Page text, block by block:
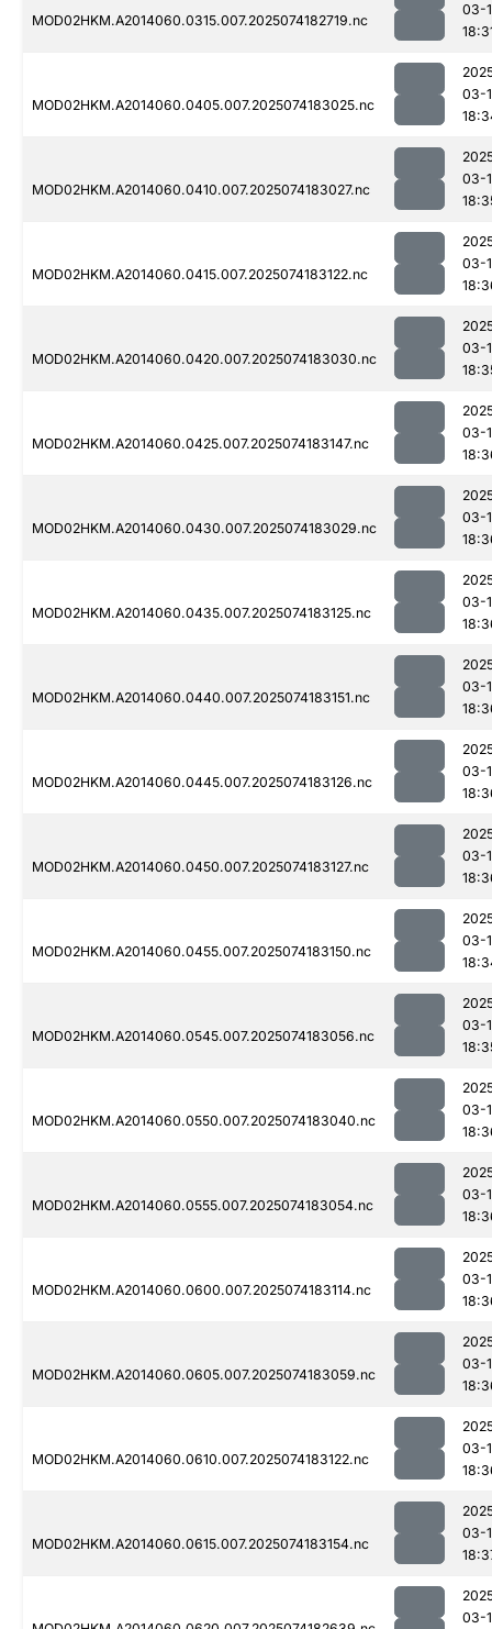
MOD02HKM.A2014060.0315.007.2025074182719.nc
03-
MOD02HKM.A2014060.0405.007.2025074183025.nc
03-
MOD02HKM.A2014060.0410.007.2025074183027.nc
03-
MOD02HKM.A2014060.0415.007.2025074183122.nc
03-
MOD02HKM.A2014060.0420.007.2025074183030.nc
03-
MOD02HKM.A2014060.0425.007.2025074183147.nc
03-
MOD02HKM.A2014060.0430.007.2025074183029.nc
03-
MOD02HKM.A2014060.0435.007.2025074183125.nc
03-
MOD02HKM.A2014060.0440.007.2025074183151.nc
03-
MOD02HKM.A2014060.0445.007.2025074183126.nc
03-
MOD02HKM.A2014060.0450.007.2025074183127.nc
03-
MOD02HKM.A2014060.0455.007.2025074183150.nc
03-
MOD02HKM.A2014060.0545.007.2025074183056.nc
03-
MOD02HKM.A2014060.0550.007.2025074183040.nc
03-
MOD02HKM.A2014060.0555.007.2025074183054.nc
03-
MOD02HKM.A2014060.0600.007.2025074183114.nc
03-
MOD02HKM.A2014060.0605.007.2025074183059.nc
03-
MOD02HKM.A2014060.0610.007.2025074183122.nc
03-
MOD02HKM.A2014060.0615.007.2025074183154.nc
03-
03-